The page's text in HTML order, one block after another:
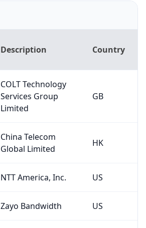
Description Country
COLT Technology
Services Group
Limited
GB
China Telecom
Global Limited
HK
NTT America, Inc. US
Zayo Bandwidth US